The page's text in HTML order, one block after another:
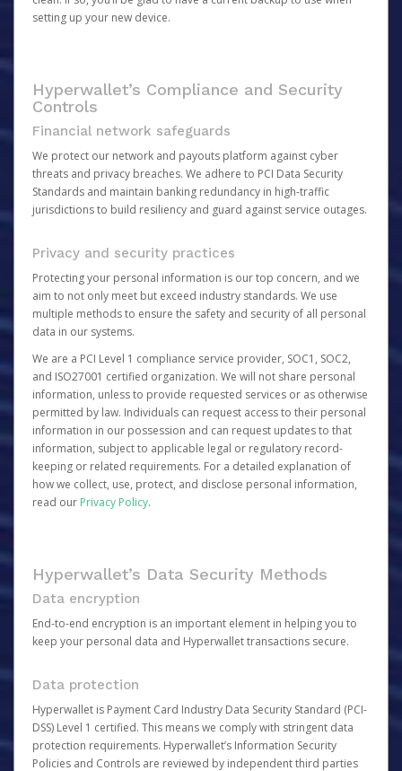
setting up your new device.
Hyperwallet’s Compliance and Security
Controls
Financial network safeguards
We protect our network and payouts platform against cyber
threats and privacy breaches. We adhere to PCI Data Security
Standards and maintain banking redundancy in high-traffic
jurisdictions to build resiliency and guard against service outages.
Privacy and security practices
Protecting your personal information is our top concern, and we
aim to not only meet but exceed industry standards. We use
multiple methods to ensure the safety and security of all personal
data in our systems.
We are a PCI Level 1 compliance service provider, SOC1, SOC2,
and ISO27001 certified organization. We will not share personal
information, unless to provide requested services or as otherwise
permitted by law. Individuals can request access to their personal
information in our possession and can request updates to that
information, subject to applicable legal or regulatory record-
keeping or related requirements. For a detailed explanation of
how we collect, use, protect, and disclose personal information,
read our Privacy Policy.
Hyperwallet’s Data Security Methods
Data encryption
End-to-end encryption is an important element in helping you to
keep your personal data and Hyperwallet transactions secure.
Data protection
Hyperwallet is Payment Card Industry Data Security Standard (PCI-
DSS) Level 1 certified. This means we comply with stringent data
protection requirements. Hyperwallet’s Information Security
Policies and Controls are reviewed by independent third parties